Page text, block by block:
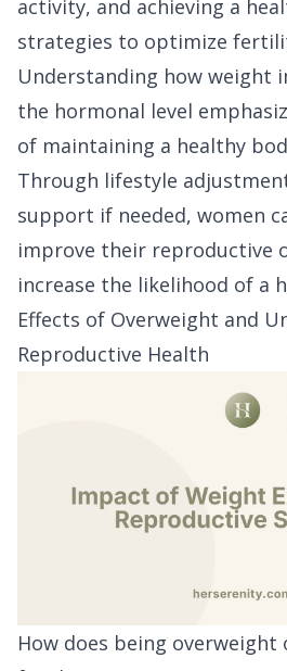
activity, and achieving a
strategies to optimize
Understanding how weight
the hormonal level
of maintaining a healthy
Through lifestyle
support if needed, women
improve their reproductive
increase the likelihood of a
Effects of Overweight and
Reproductive Health
How does being overweight